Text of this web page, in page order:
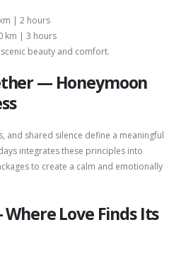
| 2 hours
km | 3 hours
beauty and comfort.
— Honeymoon
and shared silence define a meaningful
integrates these principles into
to create a calm and emotionally
Love Finds Its